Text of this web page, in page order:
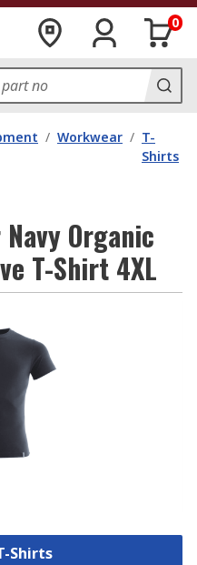
0
/ Workwear / T-
Shirts
Organic
T-Shirt 4XL
Shirts